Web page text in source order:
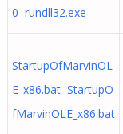
0 rundll32.exe
StartupOfMarvinOL
E_x86.bat StartupO
fMarvinOLE_x86.bat